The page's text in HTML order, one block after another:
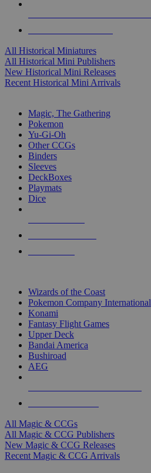
All Historical Miniatures
All Historical Mini Publishers
New Historical Mini Releases
Recent Historical Mini Arrivals
Magic, The Gathering
Pokemon
Yu-Gi-Oh
Other CCGs
Binders
Sleeves
DeckBoxes
Playmats
Dice
Wizards of the Coast
Pokemon Company International
Konami
Fantasy Flight Games
Upper Deck
Bandai America
Bushiroad
AEG
All Magic & CCGs
All Magic & CCG Publishers
New Magic & CCG Releases
Recent Magic & CCG Arrivals